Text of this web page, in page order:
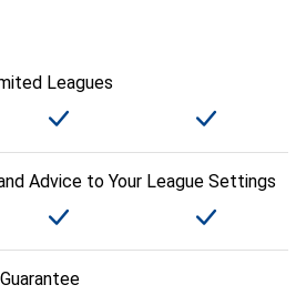
Leagues
Advice to Your League Settings